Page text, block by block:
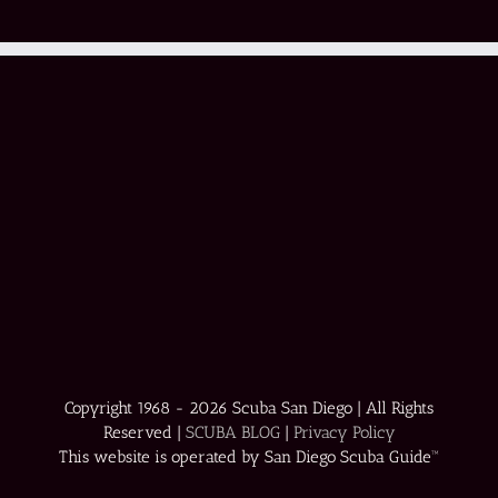
Copyright 1968 - 2026 Scuba San Diego | All Rights
Reserved | SCUBA BLOG| Privacy Policy
This website is operated by San Diego Scuba Guide™